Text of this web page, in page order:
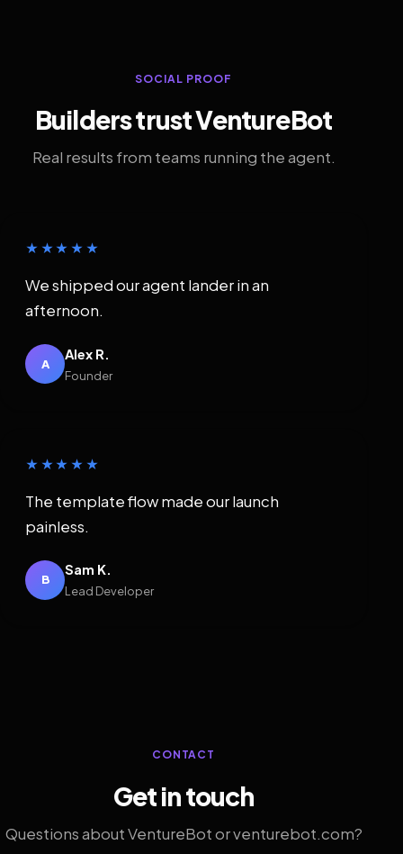
SOCIAL PROOF
Builders trust VentureBot
Real results from teams running the agent.
★★★★★
We shipped our agent lander in an
afternoon.
A
Alex R.
Founder
★★★★★
The template flow made our launch
painless.
B
Sam K.
Lead Developer
CONTACT
Get in touch
Questions about VentureBot or venturebot.com?